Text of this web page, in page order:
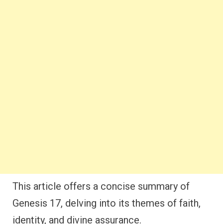
This article offers a concise summary of
Genesis 17, delving into its themes of faith,
identity, and divine assurance.